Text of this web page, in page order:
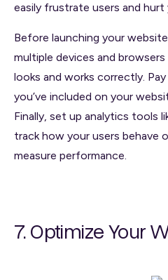
easily frustrate users and hurt
Before launching your
multiple devices and
looks and works correctly.
you’ve included on your
Finally, set up analytics tools
track how your users behave
measure performance.
7. Optimize Your